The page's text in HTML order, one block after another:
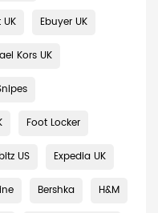
Ebuyer UK
Kors UK
Foot Locker
US Expedia UK
Bershka H&M